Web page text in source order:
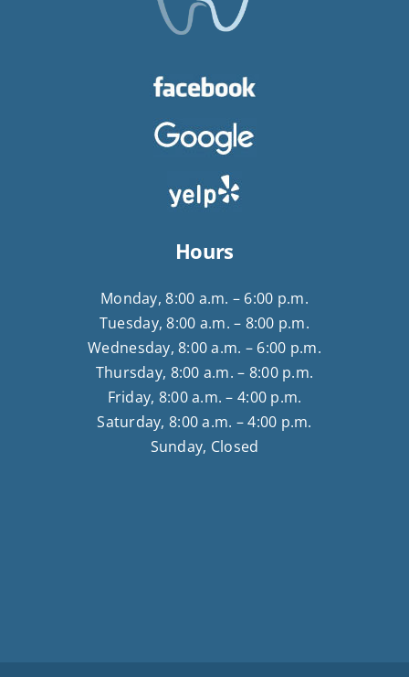
Hours
Monday, 8:00 a.m. – 6:00 p.m.
Tuesday, 8:00 a.m. – 8:00 p.m.
Wednesday, 8:00 a.m. – 6:00 p.m.
Thursday, 8:00 a.m. – 8:00 p.m.
Friday, 8:00 a.m. – 4:00 p.m.
Saturday, 8:00 a.m. – 4:00 p.m.
Sunday, Closed